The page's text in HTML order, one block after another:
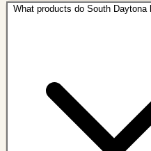
What products do South Daytona